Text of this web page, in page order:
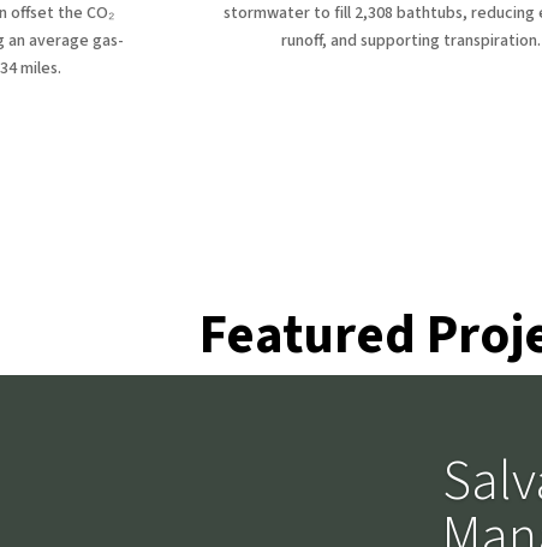
offset the CO₂
an average gas-
miles.
stormwater to fill 2,308 bathtubs, reducing
runoff, and supporting transpiration.
Featured